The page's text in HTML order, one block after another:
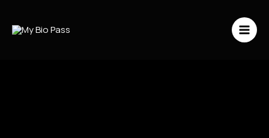
contenuto